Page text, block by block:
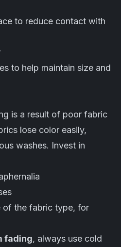
to reduce contact with
to help maintain size and
is a result of poor fabric
lose color easily,
washes. Invest in
of the fabric type, for
fading, always use cold